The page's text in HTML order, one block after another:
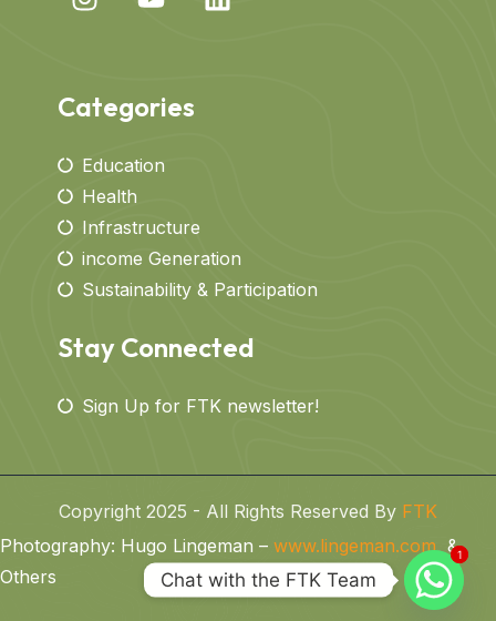
Categories
Education
Health
Infrastructure
income Generation
Sustainability & Participation
Stay Connected
Sign Up for FTK newsletter!
Copyright 2025 - All Rights Reserved By FTK
Photography: Hugo Lingeman – www.lingeman.com &
Others
Chat with the FTK Team
11